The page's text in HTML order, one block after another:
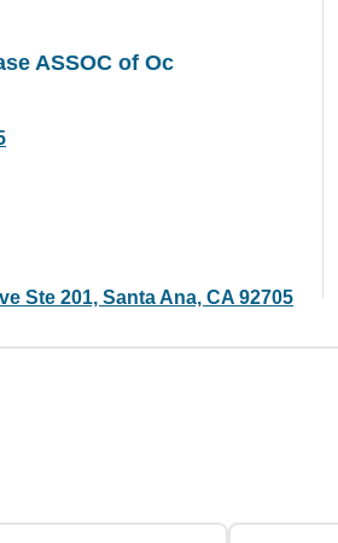
ASSOC of Oc
Ste 201, Santa Ana, CA 92705